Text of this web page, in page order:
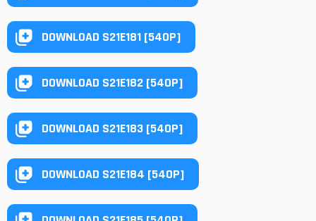
DOWNLOAD S21E181 [540P]
DOWNLOAD S21E182 [540P]
DOWNLOAD S21E183 [540P]
DOWNLOAD S21E184 [540P]